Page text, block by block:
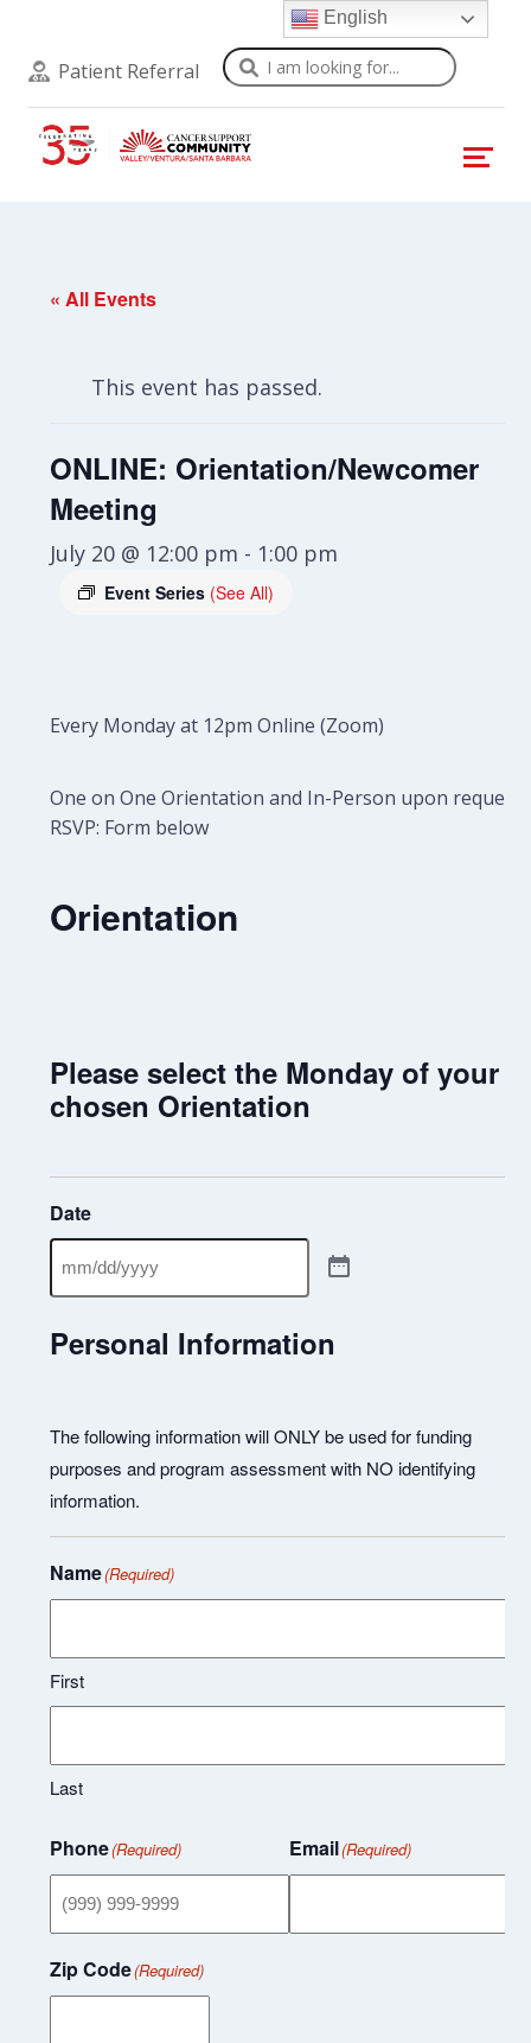
Patient Referral Search
« All Events
This event has passed.
ONLINE: Orientation/Newcomer
Meeting
July 20 @ 12:00 pm - 1:00 pm
Event Series (See All)
Every Monday at 12pm Online (Zoom)
One on One Orientation and In-Person upon request.
RSVP: Form below
Orientation
Please select the Monday of your
chosen Orientation
Date
Personal Information
The following information will ONLY be used for funding
purposes and program assessment with NO identifying
information.
Name(Required)
First
Last
Phone(Required) Email(Required)
Zip Code(Required)
English